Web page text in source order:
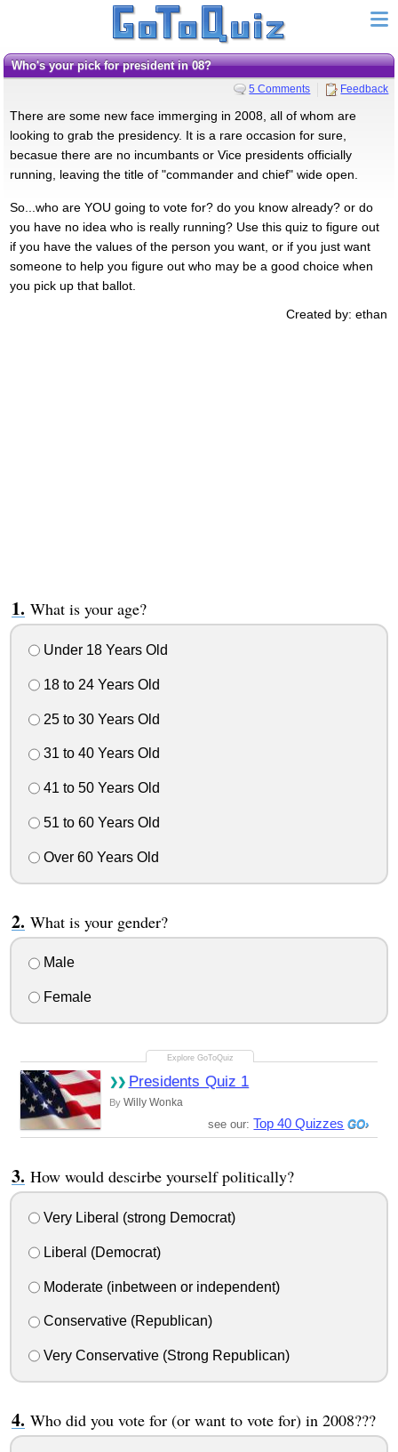
Who's your pick for president in 08?
5 Comments Feedback
There are some new face immerging in 2008, all of whom are
looking to grab the presidency. It is a rare occasion for sure,
becasue there are no incumbants or Vice presidents officially
running, leaving the title of "commander and chief" wide open.
So...who are YOU going to vote for? do you know already? or do
you have no idea who is really running? Use this quiz to figure out
if you have the values of the person you want, or if you just want
someone to help you figure out who may be a good choice when
you pick up that ballot.
Created by: ethan
What is your age?
Under 18 Years Old
18 to 24 Years Old
25 to 30 Years Old
31 to 40 Years Old
41 to 50 Years Old
51 to 60 Years Old
Over 60 Years Old
What is your gender?
Male
Female
Presidents Quiz 1
By Willy Wonka
see our: Top 40 Quizzes
How would descirbe yourself politically?
Very Liberal (strong Democrat)
Liberal (Democrat)
Moderate (inbetween or independent)
Conservative (Republican)
Very Conservative (Strong Republican)
Who did you vote for (or want to vote for) in 2008???